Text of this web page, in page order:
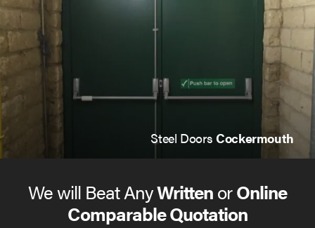
Steel Doors Cockermouth
We will Beat AnyWrittenorOnline
Comparable Quotation